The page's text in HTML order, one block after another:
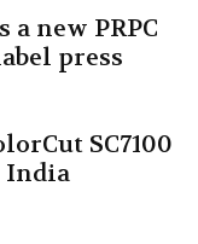
new PRPC
press
SC7100
India